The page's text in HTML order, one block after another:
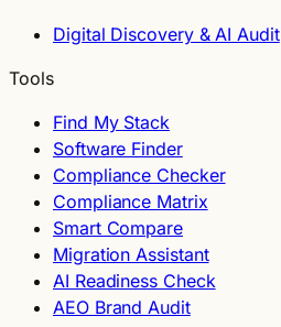
Digital Discovery & AI Audit
Tools
Find My Stack
Software Finder
Compliance Checker
Compliance Matrix
Smart Compare
Migration Assistant
AI Readiness Check
AEO Brand Audit